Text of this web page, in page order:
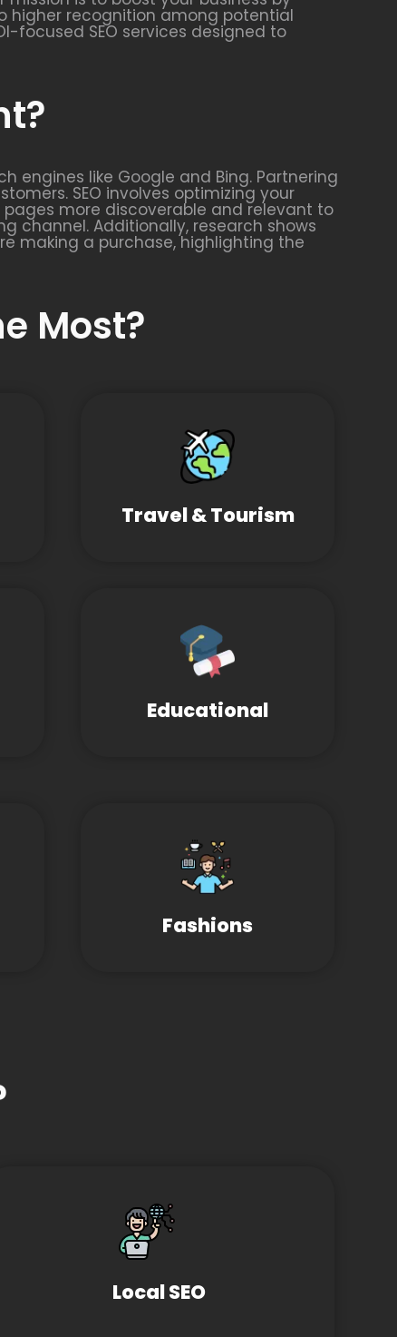
higher recognition among potential
focused SEO services designed to
engines like Google and Bing. Partnering
SEO involves optimizing your
more discoverable and relevant to
channel. Additionally, research shows
making a purchase, highlighting the
Most?
Travel & Tourism
Educational
Fashions
Local SEO